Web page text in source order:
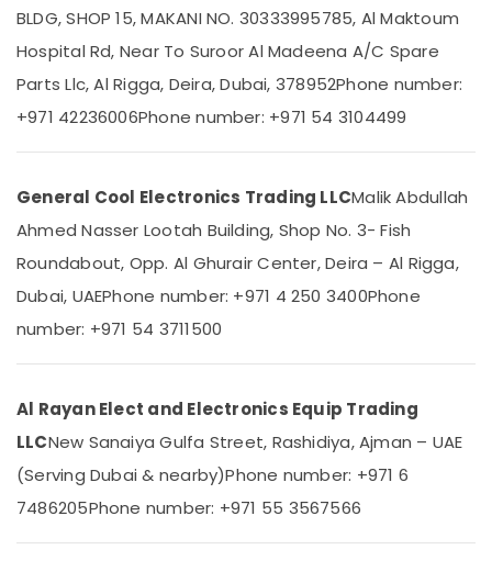
Split
Repairs
in
FCU
in
Dubai
Split
Ac
Repairs
in
Dubai
General
Split
Ac
Installations
Dubai
Location
Ajman
Umm
Quwain
Khaimah
Fujairah
UAE
Category
BLDG, SHOP 15, MAKANI NO. 30333995785, Al Maktoum
Hospital Rd, Near To Suroor Al Madeena A/C Spare
Parts Llc, Al Rigga, Deira, Dubai, 378952Phone number:
+971 42236006Phone number: +971 54 3104499
General Cool Electronics Trading LLCMalik Abdullah
Ahmed Nasser Lootah Building, Shop No. 3- Fish
Roundabout, Opp. Al Ghurair Center, Deira – Al Rigga,
Dubai, UAEPhone number: +971 4 250 3400Phone
number: +971 54 3711500
Al Rayan Elect and Electronics Equip Trading
LLCNew Sanaiya Gulfa Street, Rashidiya, Ajman – UAE
(Serving Dubai & nearby)Phone number: +971 6
7486205Phone number: +971 55 3567566